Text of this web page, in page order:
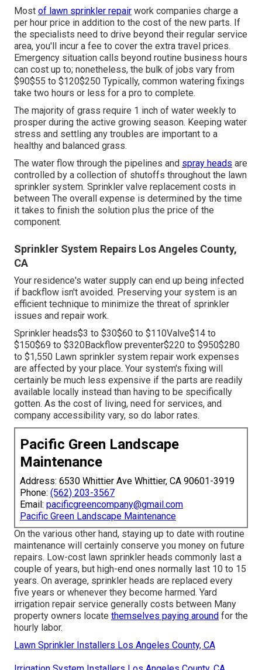
Most of lawn sprinkler repair work companies charge a
per hour price in addition to the cost of the new parts. If
the specialists need to drive beyond their regular service
area, you'll incur a fee to cover the extra travel prices.
Emergency situation calls beyond routine business hours
can cost up to; nonetheless, the bulk of jobs vary from
$90$55 to $120$250 Typically, common watering fixings
take two hours or less for a pro to complete.
The majority of grass require 1 inch of water weekly to
prosper during the active growing season. Keeping water
stress and settling any troubles are important to a
healthy and balanced grass.
The water flow through the pipelines and spray heads are
controlled by a collection of shutoffs throughout the lawn
sprinkler system. Sprinkler valve replacement costs in
between The overall expense is determined by the time
it takes to finish the solution plus the price of the
component.
Sprinkler System Repairs Los Angeles County,
CA
Your residence's water supply can end up being infected
if backflow isn't avoided. Preserving your system is an
efficient technique to minimize the threat of sprinkler
issues and repair work.
Sprinkler heads$3 to $30$60 to $110Valve$14 to
$150$69 to $320Backflow preventer$220 to $950$280
to $1,550 Lawn sprinkler system repair work expenses
are affected by your place. Your system's fixing will
certainly be much less expensive if the parts are readily
available locally instead than having to be specifically
gotten. As the cost of living, need for services, and
company accessibility vary, so do labor rates.
Pacific Green Landscape
Maintenance
Address: 6530 Whittier Ave Whittier, CA 90601-3919
Phone: (562) 203-3567
Email: pacificgreencompany@gmail.com
Pacific Green Landscape Maintenance
On the various other hand, staying up to date with routine
maintenance will certainly conserve you money on future
repairs. Low-cost lawn sprinkler heads commonly last a
couple of years, but high-end ones normally last 10 to 15
years. On average, sprinkler heads are replaced every
five years or whenever they become harmed. Yard
irrigation repair service generally costs between Many
property owners locate themselves paying around for the
hourly labor.
Lawn Sprinkler Installers Los Angeles County, CA